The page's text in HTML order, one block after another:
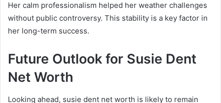
Her calm professionalism helped her weather challenges
without public controversy. This stability is a key factor in
her long-term success.
Future Outlook for Susie Dent
Net Worth
Looking ahead, susie dent net worth is likely to remain